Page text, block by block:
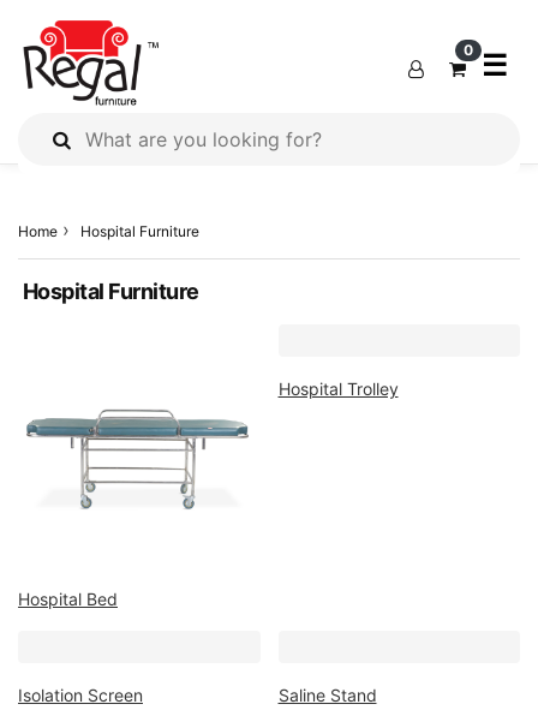
Outdoor
Furniture
Interiors
Decor
Cabinet
us
0 ☰
×
Home Hospital Furniture
Hospital Furniture
Hospital Bed
Hospital Trolley
Isolation Screen Saline Stand
×